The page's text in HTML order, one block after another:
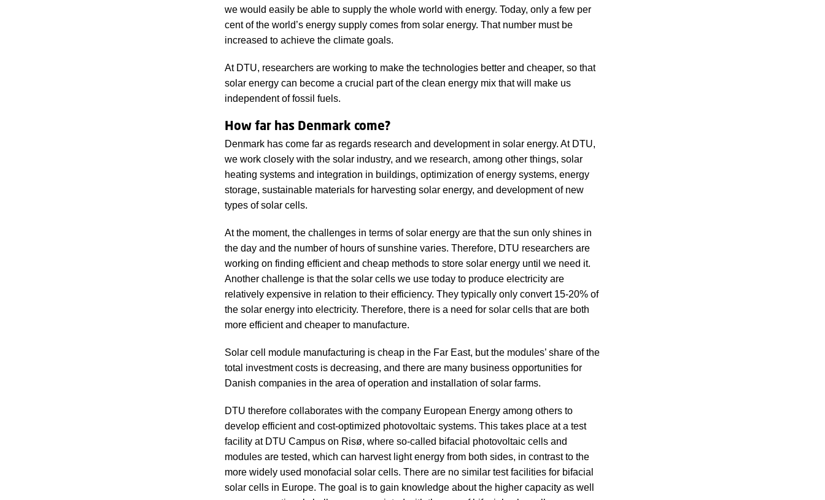
we would easily be able to supply the whole world with energy. Today, only a few per
cent of the world’s energy supply comes from solar energy. That number must be
increased to achieve the climate goals.
At DTU, researchers are working to make the technologies better and cheaper, so that
solar energy can become a crucial part of the clean energy mix that will make us
independent of fossil fuels.
How far has Denmark come?
Denmark has come far as regards research and development in solar energy. At DTU,
we work closely with the solar industry, and we research, among other things, solar
heating systems and integration in buildings, optimization of energy systems, energy
storage, sustainable materials for harvesting solar energy, and development of new
types of solar cells.
At the moment, the challenges in terms of solar energy are that the sun only shines in
the day and the number of hours of sunshine varies. Therefore, DTU researchers are
working on finding efficient and cheap methods to store solar energy until we need it.
Another challenge is that the solar cells we use today to produce electricity are
relatively expensive in relation to their efficiency. They typically only convert 15-20% of
the solar energy into electricity. Therefore, there is a need for solar cells that are both
more efficient and cheaper to manufacture.
Solar cell module manufacturing is cheap in the Far East, but the modules’ share of the
total investment costs is decreasing, and there are many business opportunities for
Danish companies in the area of operation and installation of solar farms.
DTU therefore collaborates with the company European Energy among others to
develop efficient and cost-optimized photovoltaic systems. This takes place at a test
facility at DTU Campus on Risø, where so-called bifacial photovoltaic cells and
modules are tested, which can harvest light energy from both sides, in contrast to the
more widely used monofacial solar cells. There are no similar test facilities for bifacial
solar cells in Europe. The goal is to gain knowledge about the higher capacity as well